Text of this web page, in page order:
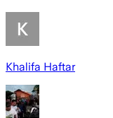
Khalifa Haftar